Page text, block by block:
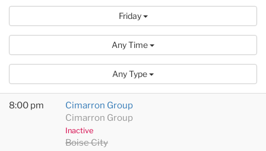
Friday
Any Time
Any Type
8:00 pm
Cimarron Group
Cimarron Group
Inactive
Boise City